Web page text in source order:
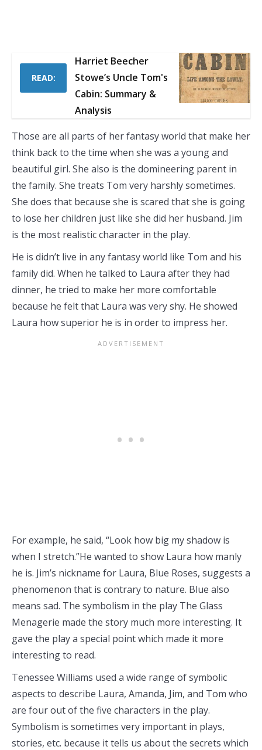
READ:
Harriet Beecher
Stowe’s Uncle Tom's
Cabin: Summary &
Analysis
Those are all parts of her fantasy world that make her
think back to the time when she was a young and
beautiful girl. She also is the domineering parent in
the family. She treats Tom very harshly sometimes.
She does that because she is scared that she is going
to lose her children just like she did her husband. Jim
is the most realistic character in the play.
He is didn’t live in any fantasy world like Tom and his
family did. When he talked to Laura after they had
dinner, he tried to make her more comfortable
because he felt that Laura was very shy. He showed
Laura how superior he is in order to impress her.
For example, he said, “Look how big my shadow is
when I stretch.”He wanted to show Laura how manly
he is. Jim’s nickname for Laura, Blue Roses, suggests a
phenomenon that is contrary to nature. Blue also
means sad. The symbolism in the play The Glass
Menagerie made the story much more interesting. It
gave the play a special point which made it more
interesting to read.
Tenessee Williams used a wide range of symbolic
aspects to describe Laura, Amanda, Jim, and Tom who
are four out of the five characters in the play.
Symbolism is sometimes very important in plays,
stories, etc. because it tells us about the secrets which